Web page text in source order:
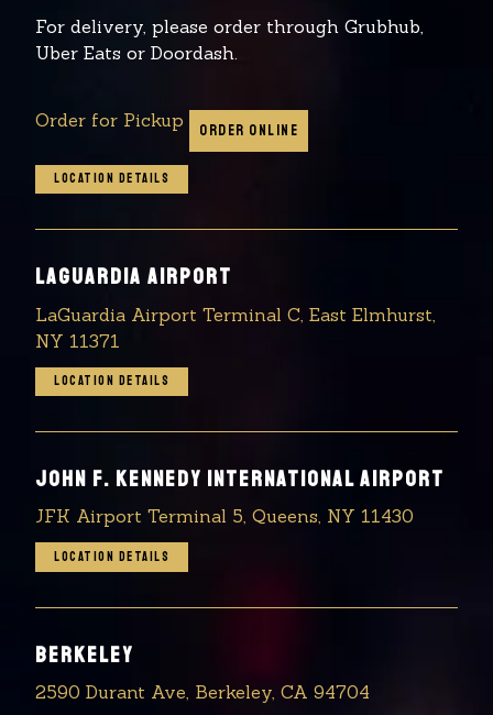
For delivery, please order through Grubhub,
Uber Eats or Doordash.
Order for Pickup ORDER ONLINE
LOCATION DETAILS
LAGUARDIA AIRPORT
LaGuardia Airport Terminal C, East Elmhurst,
NY 11371
LOCATION DETAILS
JOHN F. KENNEDY INTERNATIONAL AIRPORT
JFK Airport Terminal 5, Queens, NY 11430
LOCATION DETAILS
BERKELEY
2590 Durant Ave, Berkeley, CA 94704